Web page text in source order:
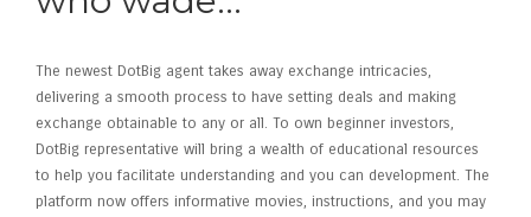
The newest DotBig agent takes away exchange intricacies,
delivering a smooth process to have setting deals and making
exchange obtainable to any or all. To own beginner investors,
DotBig representative will bring a wealth of educational resources
to help you facilitate understanding and you can development. The
platform now offers informative movies, instructions, and you may